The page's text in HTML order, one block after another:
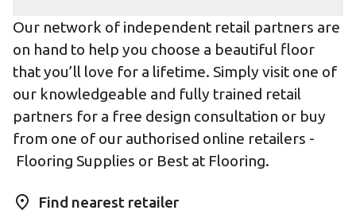
Our network of independent retail partners are
on hand to help you choose a beautiful floor
that you’ll love for a lifetime. Simply visit one of
our knowledgeable and fully trained retail
partners for a free design consultation or buy
from one of our authorised online retailers -
Flooring Supplies or Best at Flooring.
Find nearest retailer